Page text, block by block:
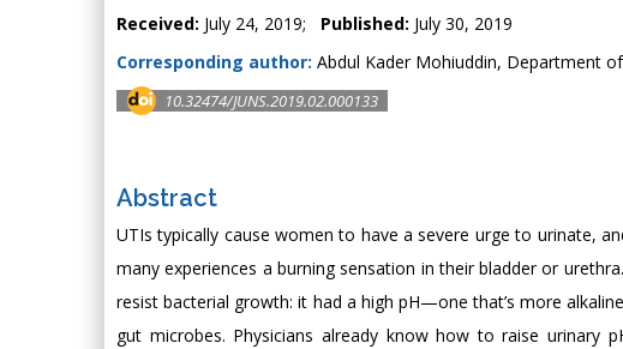
Received: July 24, 2019; Published: July 30, 2019
Corresponding author: Abdul Kader Mohiuddin, Department
10.32474/JUNS.2019.02.000133
Abstract
UTIs typically cause women to have a severe urge to urinate,
many experiences a burning sensation in their bladder or
resist bacterial growth: it had a high pH—one that’s more
gut microbes. Physicians already know how to raise urinary